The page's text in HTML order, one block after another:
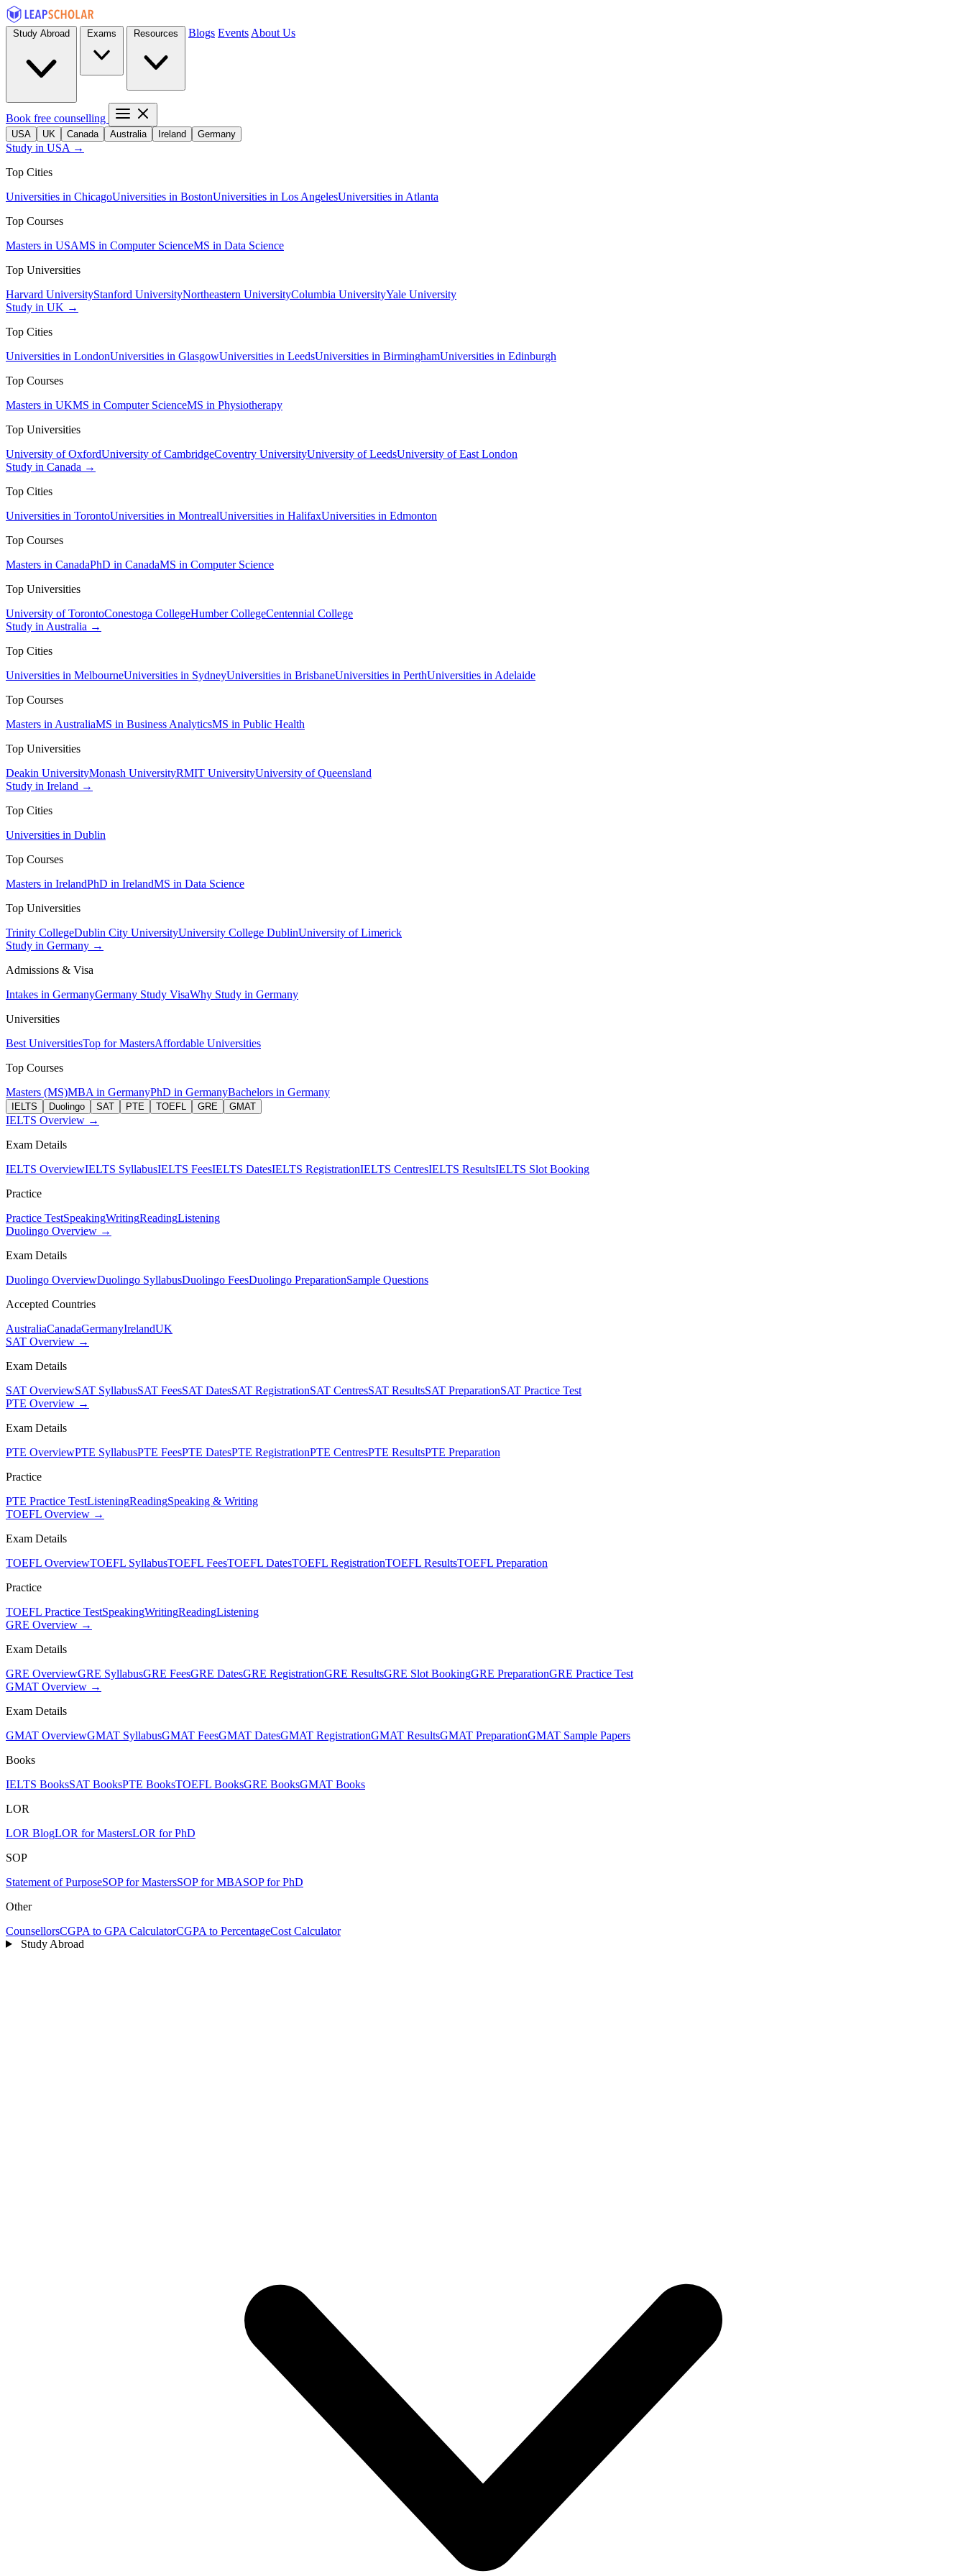
Blogs Events About Us
Book free counselling
USA UK Canada Australia Ireland Germany
Study in USA →
Top Cities
Universities in ChicagoUniversities in BostonUniversities in Los AngelesUniversities in Atlanta
Top Courses
Masters in USAMS in Computer ScienceMS in Data Science
Top Universities
Harvard UniversityStanford UniversityNortheastern UniversityColumbia UniversityYale University
Study in UK →
Top Cities
Universities in LondonUniversities in GlasgowUniversities in LeedsUniversities in BirminghamUniversities in Edinburgh
Top Courses
Masters in UKMS in Computer ScienceMS in Physiotherapy
Top Universities
University of OxfordUniversity of CambridgeCoventry UniversityUniversity of LeedsUniversity of East London
Study in Canada →
Top Cities
Universities in TorontoUniversities in MontrealUniversities in HalifaxUniversities in Edmonton
Top Courses
Masters in CanadaPhD in CanadaMS in Computer Science
Top Universities
University of TorontoConestoga CollegeHumber CollegeCentennial College
Study in Australia →
Top Cities
Universities in MelbourneUniversities in SydneyUniversities in BrisbaneUniversities in PerthUniversities in Adelaide
Top Courses
Masters in AustraliaMS in Business AnalyticsMS in Public Health
Top Universities
Deakin UniversityMonash UniversityRMIT UniversityUniversity of Queensland
Study in Ireland →
Top Cities
Universities in Dublin
Top Courses
Masters in IrelandPhD in IrelandMS in Data Science
Top Universities
Trinity CollegeDublin City UniversityUniversity College DublinUniversity of Limerick
Study in Germany →
Admissions & Visa
Intakes in GermanyGermany Study VisaWhy Study in Germany
Universities
Best UniversitiesTop for MastersAffordable Universities
Top Courses
Masters (MS)MBA in GermanyPhD in GermanyBachelors in Germany
IELTS Duolingo SAT PTE TOEFL GRE GMAT
IELTS Overview →
Exam Details
IELTS OverviewIELTS SyllabusIELTS FeesIELTS DatesIELTS RegistrationIELTS CentresIELTS ResultsIELTS Slot Booking
Practice
Practice TestSpeakingWritingReadingListening
Duolingo Overview →
Exam Details
Duolingo OverviewDuolingo SyllabusDuolingo FeesDuolingo PreparationSample Questions
Accepted Countries
AustraliaCanadaGermanyIrelandUK
SAT Overview →
Exam Details
SAT OverviewSAT SyllabusSAT FeesSAT DatesSAT RegistrationSAT CentresSAT ResultsSAT PreparationSAT Practice Test
PTE Overview →
Exam Details
PTE OverviewPTE SyllabusPTE FeesPTE DatesPTE RegistrationPTE CentresPTE ResultsPTE Preparation
Practice
PTE Practice TestListeningReadingSpeaking & Writing
TOEFL Overview →
Exam Details
TOEFL OverviewTOEFL SyllabusTOEFL FeesTOEFL DatesTOEFL RegistrationTOEFL ResultsTOEFL Preparation
Practice
TOEFL Practice TestSpeakingWritingReadingListening
GRE Overview →
Exam Details
GRE OverviewGRE SyllabusGRE FeesGRE DatesGRE RegistrationGRE ResultsGRE Slot BookingGRE PreparationGRE Practice Test
GMAT Overview →
Exam Details
GMAT OverviewGMAT SyllabusGMAT FeesGMAT DatesGMAT RegistrationGMAT ResultsGMAT PreparationGMAT Sample Papers
Books
IELTS BooksSAT BooksPTE BooksTOEFL BooksGRE BooksGMAT Books
LOR
LOR BlogLOR for MastersLOR for PhD
SOP
Statement of PurposeSOP for MastersSOP for MBASOP for PhD
Other
CounsellorsCGPA to GPA CalculatorCGPA to PercentageCost Calculator
Study Abroad